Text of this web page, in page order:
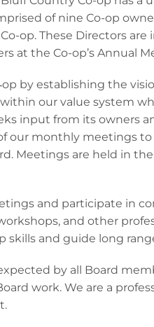
of nine Co-op
op. These Directors
at the Co-op’s Annual
by establishing the
our value system
input from its owners
our monthly meetings
Meetings are held in
and participate in
and other
skills and guide long
by all Board
work. We are a